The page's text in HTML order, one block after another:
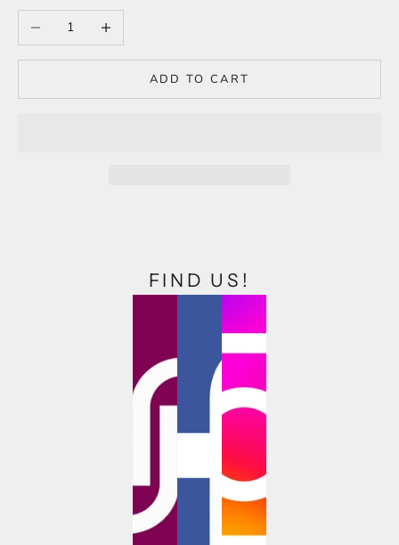
Decrease quantityIncrease quantity
ADD TO CART
FIND US!